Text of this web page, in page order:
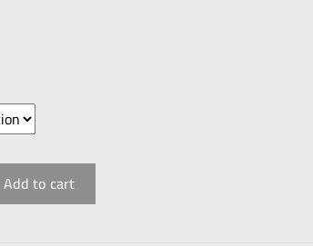
Add to cart